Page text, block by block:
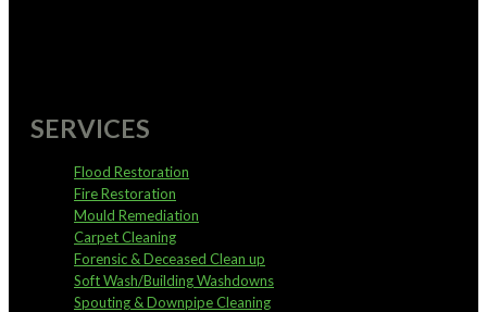
SERVICES
Flood Restoration
Fire Restoration
Mould Remediation
Carpet Cleaning
Forensic & Deceased Clean up
Soft Wash/Building Washdowns
Spouting & Downpipe Cleaning